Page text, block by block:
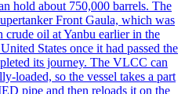
hold about 750,000 barrels. The
Front Gaula, which was
oil at Yanbu earlier in the
States once it had passed the
its journey. The VLCC can
loaded, so the vessel takes a part
pipe and then reloads it on the